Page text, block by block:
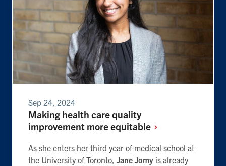
Sep 24, 2024
Making health care quality
improvement moreequitable
As she enters her third year of medical school at
the University of Toronto, Jane Jomy is already